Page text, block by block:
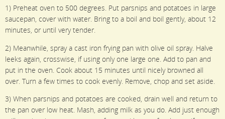
1) Preheat oven to 500 degrees. Put parsnips and potatoes in large
saucepan, cover with water. Bring to a boil and boil gently, about 12
minutes, or until very tender.
2) Meanwhile, spray a cast iron frying pan with olive oil spray. Halve
leeks again, crosswise, if using only one large one. Add to pan and
put in the oven. Cook about 15 minutes until nicely browned all
over. Turn a few times to cook evenly. Remove, chop and set aside.
3) When parsnips and potatoes are cooked, drain well and return to
the pan over low heat. Mash, adding milk as you do. Add just enough